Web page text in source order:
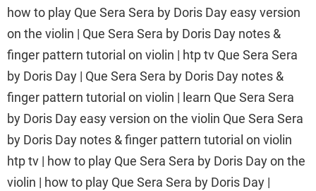
how to play Que Sera Sera by Doris Day easy version
on the violin | Que Sera Sera by Doris Day notes &
finger pattern tutorial on violin | htp tv Que Sera Sera
by Doris Day | Que Sera Sera by Doris Day notes &
finger pattern tutorial on violin | learn Que Sera Sera
by Doris Day easy version on the violin Que Sera Sera
by Doris Day notes & finger pattern tutorial on violin
htp tv | how to play Que Sera Sera by Doris Day on the
violin | how to play Que Sera Sera by Doris Day |